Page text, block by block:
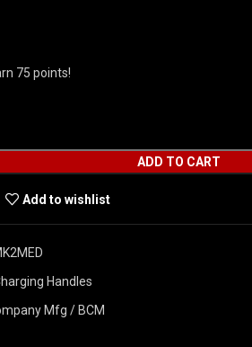
75 points!
ADD TO CART
Add to wishlist
Handles
Mfg / BCM